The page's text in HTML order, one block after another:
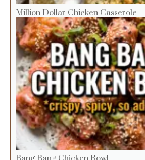
Million Dollar Chicken Casserole